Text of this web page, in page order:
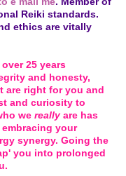
Reiki standards.
ethics are vitally
25 years
and honesty,
are right for you and
and curiosity to
we reallyare has
your
synergy. Going the
you into prolonged